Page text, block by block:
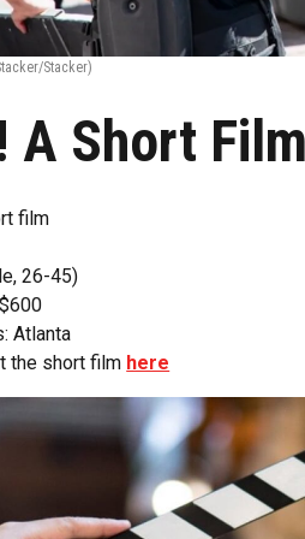
Stacker)
A Short
film
26-45)
Atlanta
the short film here